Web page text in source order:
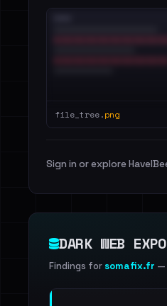
file_tree.png
Sign in or explore
DARK WEB
Findings for somafix.fr —